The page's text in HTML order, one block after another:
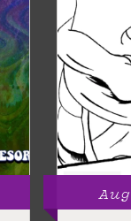
Aug